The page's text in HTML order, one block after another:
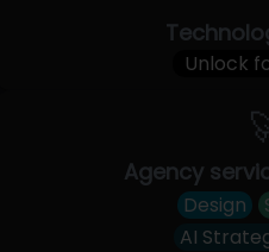
Unlock
Agency
Design
AI